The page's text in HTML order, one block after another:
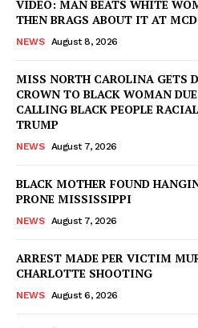
VIDEO: MAN BEATS WHITE
THEN BRAGS ABOUT IT AT
NEWS August 8, 2026
MISS NORTH CAROLINA GETS
CROWN TO BLACK WOMAN
CALLING BLACK PEOPLE
TRUMP
NEWS August 7, 2026
BLACK MOTHER FOUND
PRONE MISSISSIPPI
NEWS August 7, 2026
ARREST MADE PER VICTIM
CHARLOTTE SHOOTING
NEWS August 6, 2026